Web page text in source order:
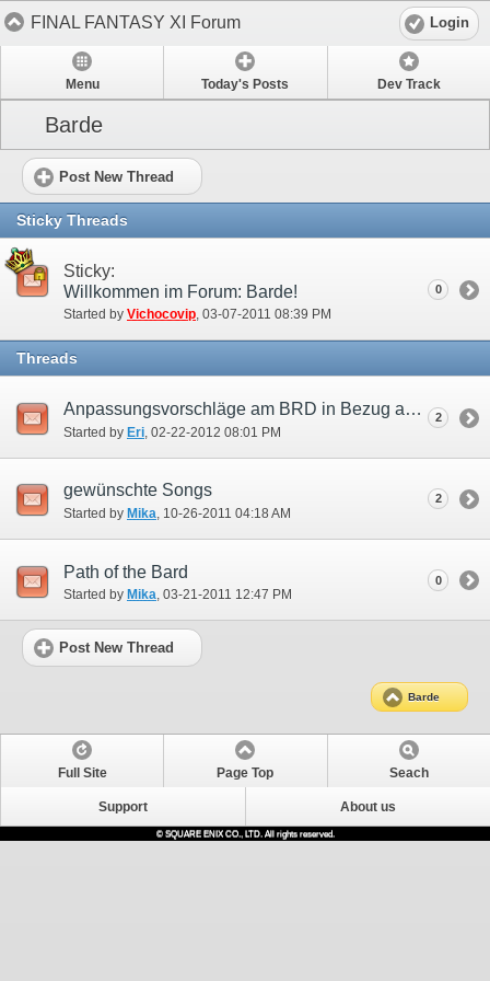
FINAL FANTASY XI Forum Login
Menu Today's Posts Dev Track
Barde
Post New Thread
Sticky Threads
Sticky:
Willkommen im Forum: Barde!
Started by Vichocovip‎, 03-07-2011 08:39 PM
0
Threads
Anpassungsvorschläge am BRD in Bezug auf die Benutzung als Support Job.
Started by Eri ‎, 02-22-2012 08:01 PM
2
gewünschte Songs
Started by Mika‎, 10-26-2011 04:18 AM
2
Path of the Bard
Started by Mika‎, 03-21-2011 12:47 PM
0
Post New Thread
Barde
Full Site Page Top Seach
Support About us
© SQUARE ENIX CO., LTD. All rights reserved.